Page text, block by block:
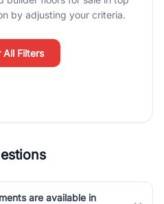
From the high-rises of Golf
residential sectors along the
for everyone. RealBetter
you directly with verified
by adjusting your criteria.
All Filters
are available in